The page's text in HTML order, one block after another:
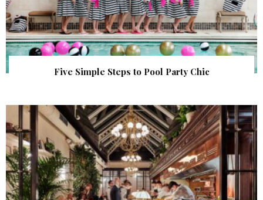
Five Simple Steps to Pool Party Chic